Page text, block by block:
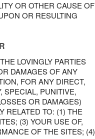
OR OTHER CAUSE OF
OR RESULTING
LOVINGLY PARTIES
DAMAGES OF ANY
FOR ANY DIRECT,
SPECIAL, PUNITIVE,
OR DAMAGES)
RELATED TO: (1) THE
(3) YOUR USE OF,
OF THE SITES; (4)